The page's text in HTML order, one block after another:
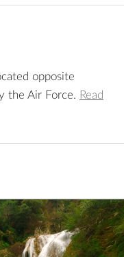
opposite
the Air Force. Read